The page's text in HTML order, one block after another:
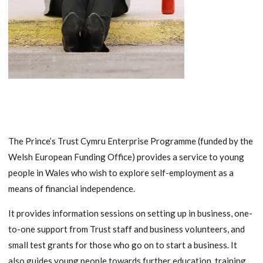
The Prince’s Trust Cymru Enterprise Programme (funded by the
Welsh European Funding Office) provides a service to young
people in Wales who wish to explore self-employment as a
means of financial independence.
It provides information sessions on setting up in business, one-
to-one support from Trust staff and business volunteers, and
small test grants for those who go on to start a business. It
also guides young people towards further education, training